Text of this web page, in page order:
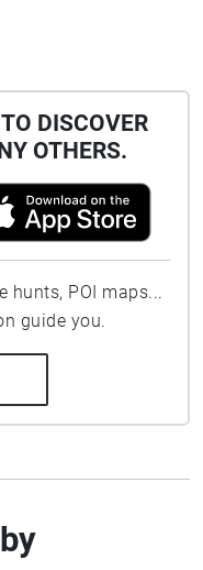
DISCOVER
OTHERS.
hunts, POI maps...
guide you.